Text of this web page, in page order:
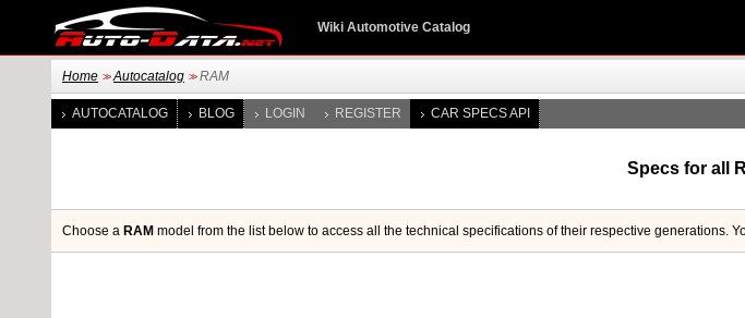
Wiki Automotive Catalog
Home >> Autocatalog >> RAM
AUTOCATALOG BLOG LOGIN REGISTER CAR SPECS API
Specs for all
Choose a RAM model from the list below to access all the technical specifications of their respective generations.